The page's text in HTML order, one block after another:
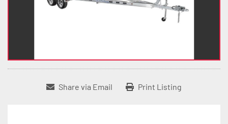
Share via Email Print Listing